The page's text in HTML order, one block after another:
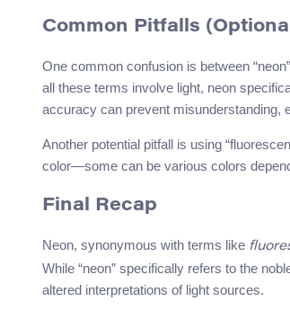
Common Pitfalls
One common confusion is between
all these terms involve light, neon
accuracy can prevent misunderstanding,
Another potential pitfall is using
color—some can be various colors
Final Recap
Neon, synonymous with terms like
While “neon” specifically refers to the
altered interpretations of light sources.